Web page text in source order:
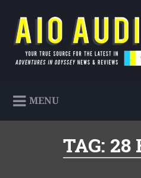
content
Search
AIO Audio News
Your true source for the
MENU
TAG: 28